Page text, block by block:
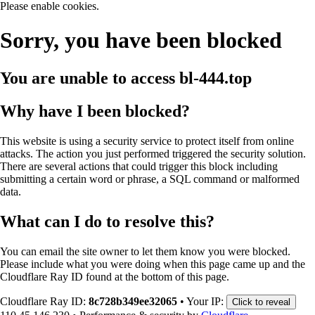
Please enable cookies.
Sorry, you have been blocked
You are unable to access bl-444.top
Why have I been blocked?
This website is using a security service to protect itself from online
attacks. The action you just performed triggered the security solution.
There are several actions that could trigger this block including
submitting a certain word or phrase, a SQL command or malformed
data.
What can I do to resolve this?
You can email the site owner to let them know you were blocked.
Please include what you were doing when this page came up and the
Cloudflare Ray ID found at the bottom of this page.
Cloudflare Ray ID: 8c728b349ee32065 • Your IP: Click to reveal